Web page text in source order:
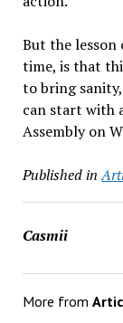
But the lesson
time, is that
to bring
can start with
Assembly on
Published in
Casmii
More from